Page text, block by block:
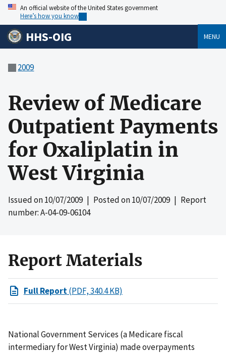
An official website of the United States government
Here’s how you know
HHS-OIG MENU
2009
Review of Medicare
Outpatient Payments
for Oxaliplatin in
West Virginia
Issued on10/07/2009| Posted on10/07/2009| Report
number: A-04-09-06104
Report Materials
Full Report(PDF, 340.4 KB)
National Government Services (a Medicare fiscal
intermediary for West Virginia) made overpayments